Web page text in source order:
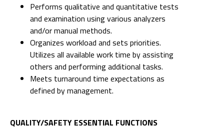
Performs qualitative and quantitative tests
and examination using various analyzers
and/or manual methods.
Organizes workload and sets priorities.
Utilizes all available work time by assisting
others and performing additional tasks.
Meets turnaround time expectations as
defined by management.
QUALITY/SAFETY ESSENTIAL FUNCTIONS